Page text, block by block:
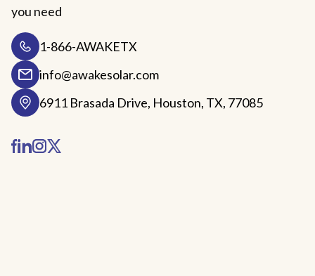
you need
1-866-AWAKETX
info@awakesolar.com
6911 Brasada Drive, Houston, TX, 77085